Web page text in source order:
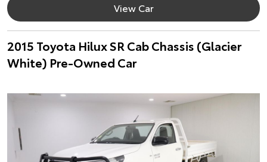
View Car
2015 Toyota Hilux SR Cab Chassis (Glacier
White) Pre-Owned Car